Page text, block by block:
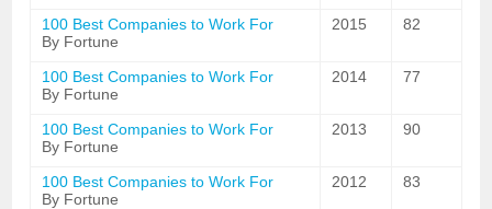
100 Best Companies to Work For
By Fortune
2015 82
100 Best Companies to Work For
By Fortune
2014 77
100 Best Companies to Work For
By Fortune
2013 90
100 Best Companies to Work For
By Fortune
2012 83